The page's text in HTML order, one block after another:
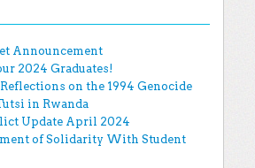
Announcement
2024 Graduates!
on the 1994 Genocide
in Rwanda
Update April 2024
of Solidarity With Student